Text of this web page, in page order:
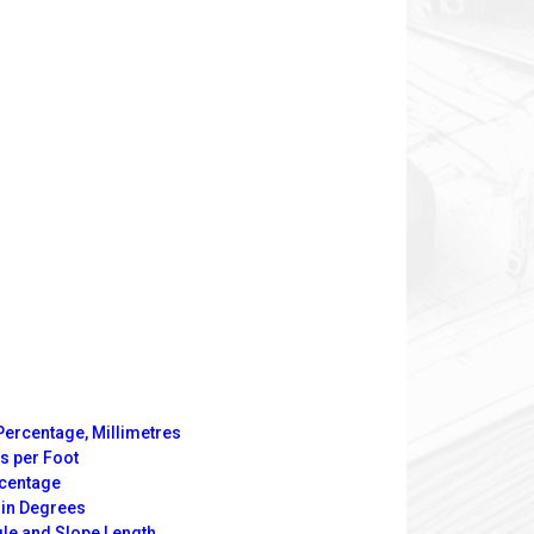
Millimetres
per Foot
Degrees